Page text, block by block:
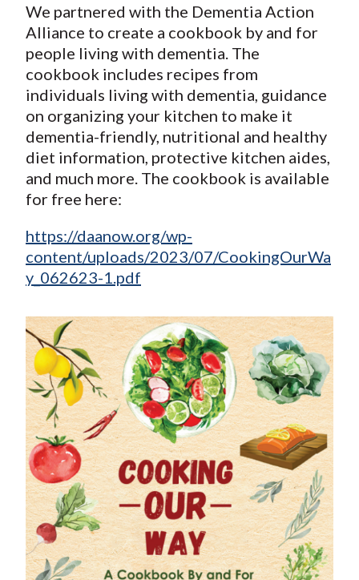
We partnered with the Dementia Action
Alliance to create a cookbook by and for
people living with dementia. The
cookbook includes recipes from
individuals living with dementia, guidance
on organizing your kitchen to make it
dementia-friendly, nutritional and healthy
diet information, protective kitchen aides,
and much more. The cookbook is available
for free here:
https://daanow.org/wp-
content/uploads/2023/07/CookingOurWa
y_062623-1.pdf